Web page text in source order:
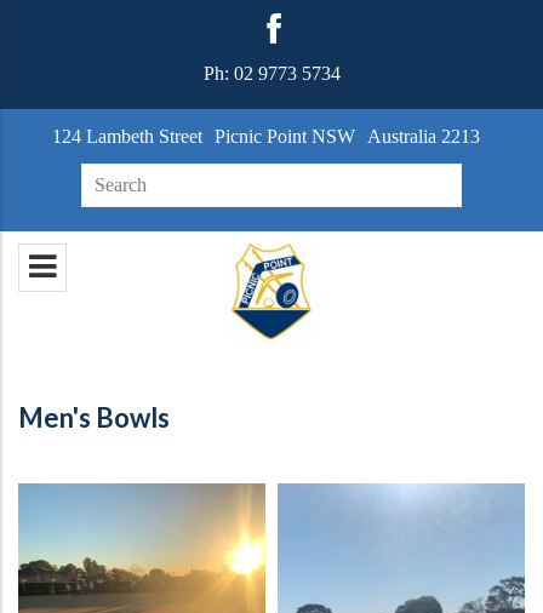
Ph: 02 9773 5734
124 Lambeth Street Picnic Point NSW Australia 2213
Search for:
Men's Bowls